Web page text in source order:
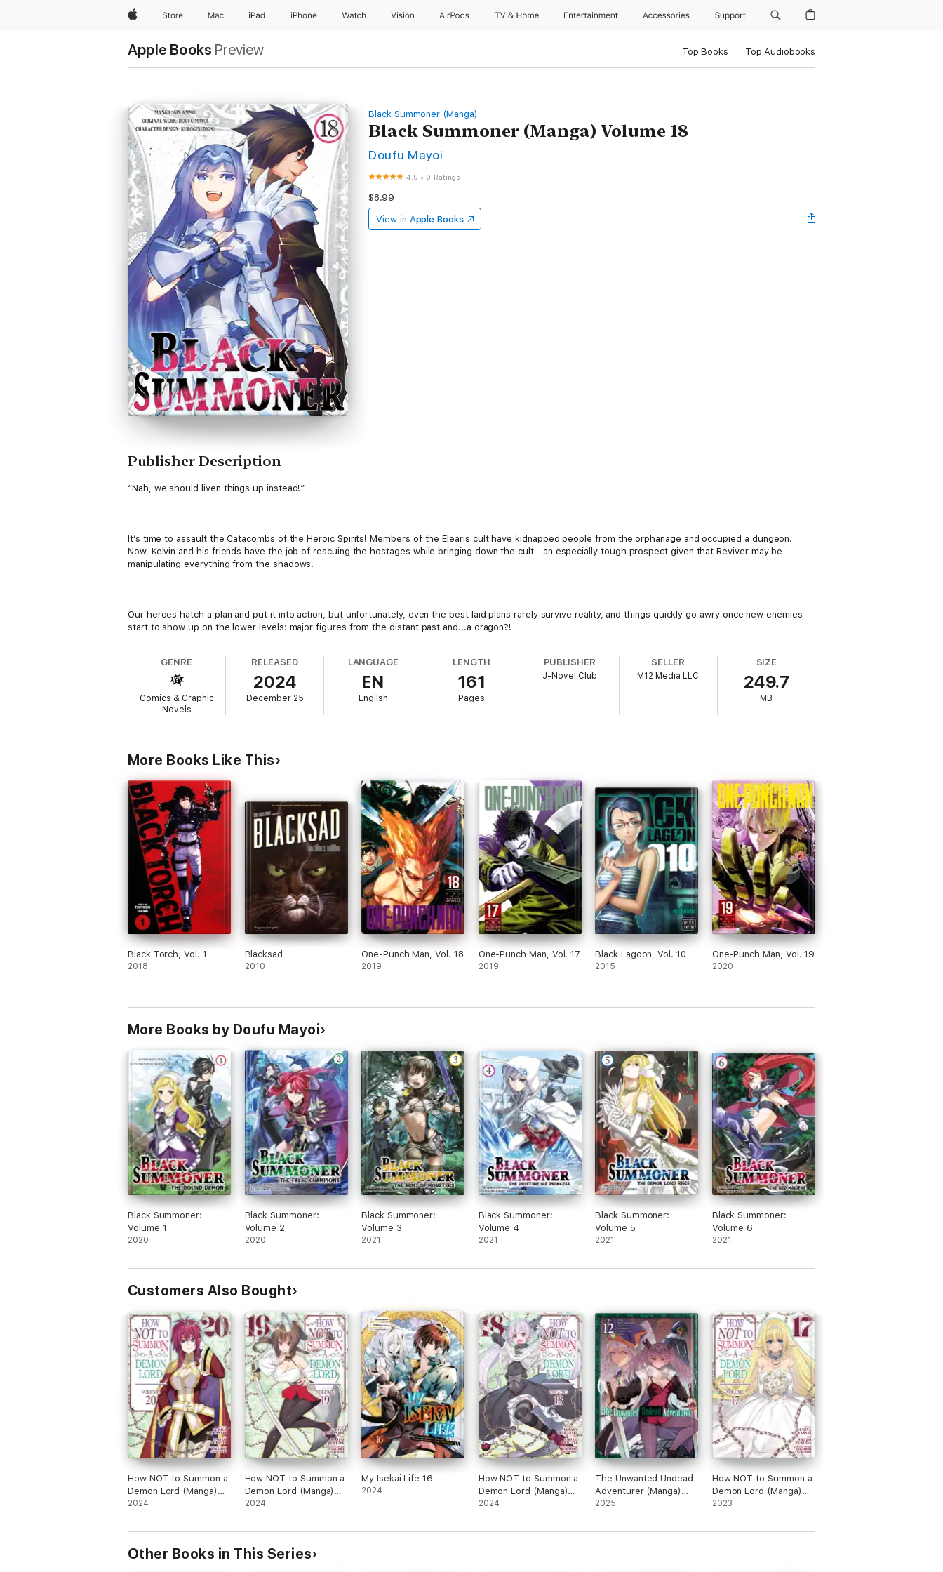
AppleStore Mac iPad iPhone Watch Vision AirPods TV & Home Entertainment Accessories Support
Apple Books Preview Top Books Top Audiobooks
Black Summoner (Manga)
Black Summoner (Manga) Volume 18
Doufu Mayoi
4.9 • 9 Ratings
$8.99
View in Apple Books
Publisher Description
“Nah, we should liven things up instead!”
It’s time to assault the Catacombs of the Heroic Spirits! Members of the Elearis cult have kidnapped people from the orphanage and occupied a dungeon.
Now, Kelvin and his friends have the job of rescuing the hostages while bringing down the cult—an especially tough prospect given that Reviver may be
manipulating everything from the shadows!
Our heroes hatch a plan and put it into action, but unfortunately, even the best laid plans rarely survive reality, and things quickly go awry once new enemies
start to show up on the lower levels: major figures from the distant past and...a dragon?!
GENRE
Comics & Graphic
Novels
RELEASED
2024
December 25
LANGUAGE
EN
English
LENGTH
161
Pages
PUBLISHER
J-Novel Club
SELLER
M12 Media LLC
SIZE
249.7
MB
More Books Like This
Black Torch, Vol. 1
2018
Blacksad
2010
One-Punch Man, Vol. 18
2019
One-Punch Man, Vol. 17
2019
Black Lagoon, Vol. 10
2015
One-Punch Man, Vol. 19
2020
More Books by Doufu Mayoi
Black Summoner:
Volume 1
2020
Black Summoner:
Volume 2
2020
Black Summoner:
Volume 3
2021
Black Summoner:
Volume 4
2021
Black Summoner:
Volume 5
2021
Black Summoner:
Volume 6
2021
Customers Also Bought
How NOT to Summon a
Demon Lord (Manga)
Vol. 20
2024
How NOT to Summon a
Demon Lord (Manga)
Vol. 19
2024
My Isekai Life 16
2024
How NOT to Summon a
Demon Lord (Manga)
Vol. 18
2024
The Unwanted Undead
Adventurer (Manga)
Volume 12
2025
How NOT to Summon a
Demon Lord (Manga)
Vol. 17
2023
Other Books in This Series